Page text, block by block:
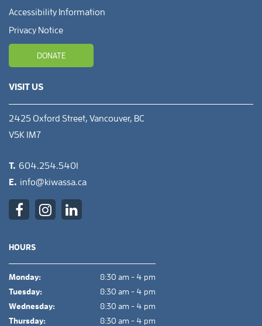
Accessibility Information
Privacy Notice
DONATE
VISIT US
2425 Oxford Street, Vancouver, BC
V5K 1M7
T. 604.254.5401
E. info@kiwassa.ca
HOURS
Monday:
8:30 am - 4 pm
Tuesday:
8:30 am - 4 pm
Wednesday:
8:30 am - 4 pm
Thursday:
8:30 am - 4 pm